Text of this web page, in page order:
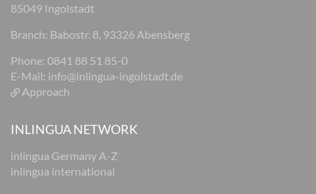
85049 Ingolstadt
Branch: Babostr. 8, 93326 Abensberg
Phone: 0841 88 51 85-0
E-Mail: info@inlingua-ingolstadt.de
Approach
INLINGUA NETWORK
inlingua Germany A-Z
inlingua international